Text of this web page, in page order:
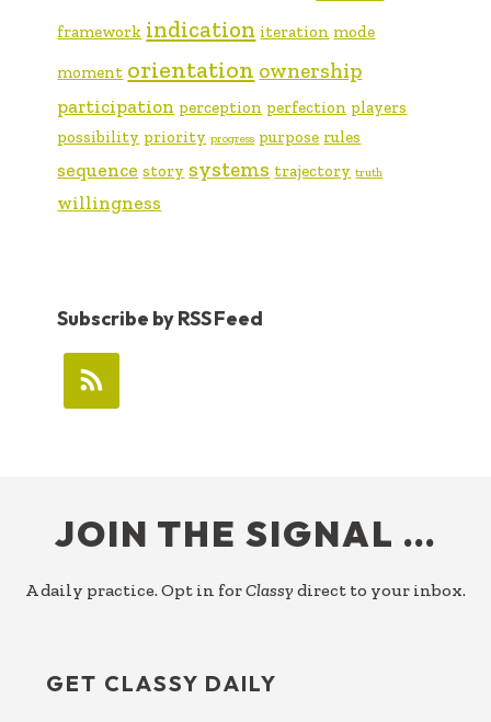
framework indication iteration mode
moment orientation ownership
participation perception perfection players
possibility priority progress purpose rules
sequence story systems trajectory truth
willingness
Subscribe by RSS Feed
JOIN THE SIGNAL …
A daily practice. Opt in forClassy direct to your inbox.
GET CLASSY DAILY